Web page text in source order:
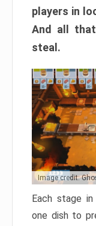
players in
And all
steal.
Image credit:
Each stage
one dish to